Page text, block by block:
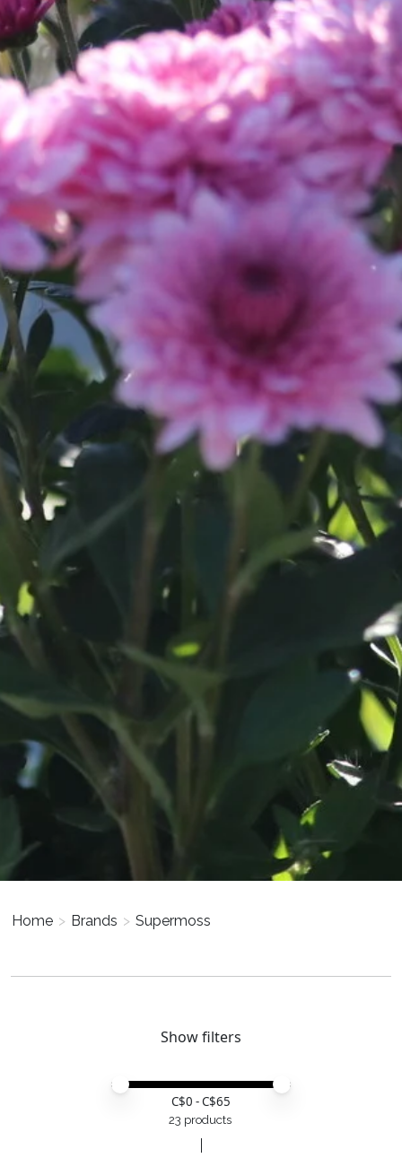
Home > Brands > Supermoss
Show filters
Price minimum value
Price maximum value
C$0 - C$65
23 products